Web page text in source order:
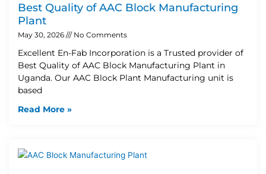
Best Quality of AAC Block Manufacturing
Plant
May 30, 2026 No Comments
Excellent En-Fab Incorporation is a Trusted provider of
Best Quality of AAC Block Manufacturing Plant in
Uganda. Our AAC Block Plant Manufacturing unit is
based
Read More »